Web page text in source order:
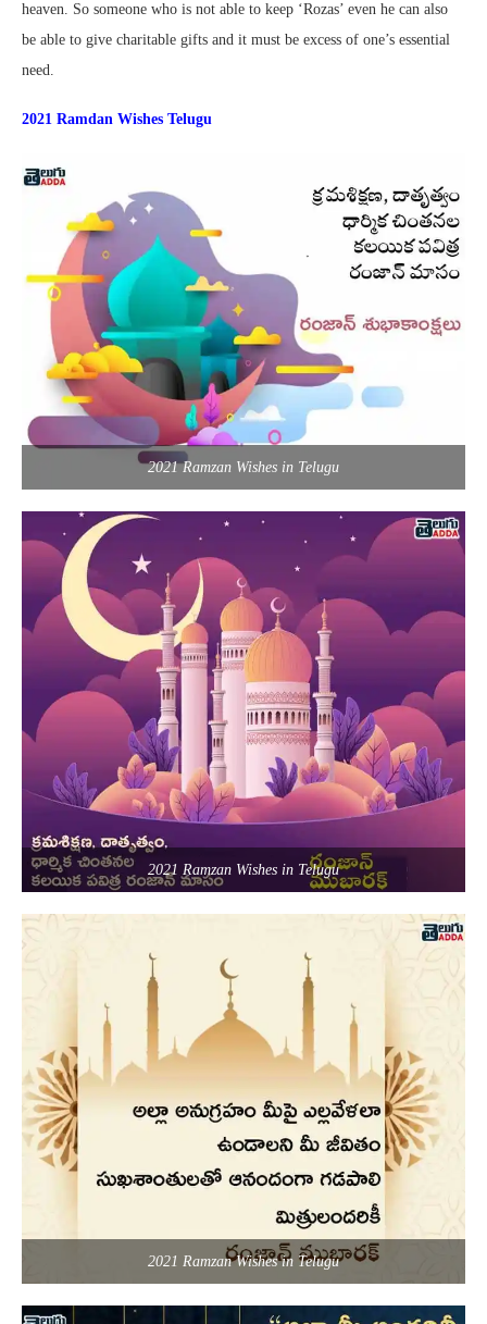
heaven. So someone who is not able to keep ‘Rozas’ even he can also
be able to give charitable gifts and it must be excess of one’s essential
need.
2021 Ramdan Wishes Telugu
2021 Ramzan Wishes in Telugu
2021 Ramzan Wishes in Telugu
2021 Ramzan Wishes in Telugu